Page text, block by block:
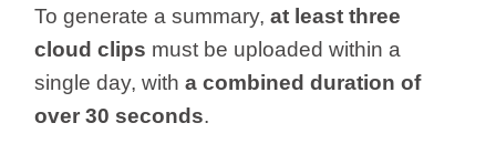
To generate a summary,at least three
cloud clips must be uploaded within a
single day, witha combined duration of
over 30 seconds.